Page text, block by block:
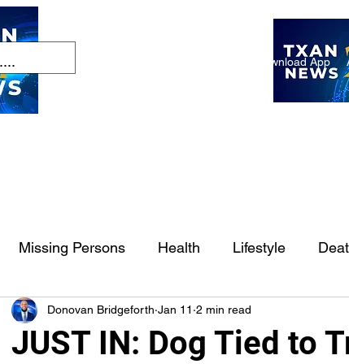
Download App
Missing Persons Health Lifestyle
the Week Dallas-Ft. Worth East Texas
JUST IN: Dog Tied to
Donovan Bridgeforth Jan 11 2 min read